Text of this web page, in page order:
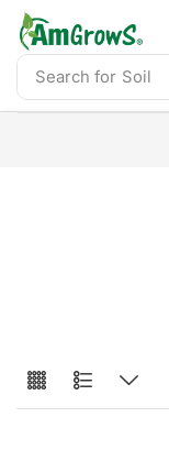
content
Search for Soil